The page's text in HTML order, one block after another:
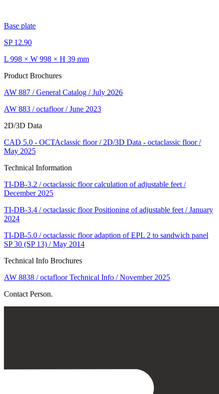
Base plate
SP 12.90
L 998 × W 998 × H 39 mm
Product Brochures
AW 887 / General Catalog / July 2026
AW 883 / octafloor / June 2023
2D/3D Data
CAD 5.0 - OCTAclassic floor / 2D/3D Data - octaclassic floor /
May 2025
Technical Information
TI-DB-3.2 / octaclassic floor calculation of adjustable feet /
December 2025
TI-DB-3.4 / octaclassic floor Positioning of adjustable feet / January
2024
TI-DB-5.0 / octaclassic floor adaption of EPL 2 to sandwich panel
SP 30 (SP 13) / May 2014
Technical Info Brochures
AW 8838 / octafloor Technical Info / November 2025
Contact Person.